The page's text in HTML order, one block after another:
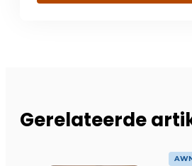
Gerelateerde